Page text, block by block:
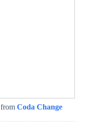
from Coda Change